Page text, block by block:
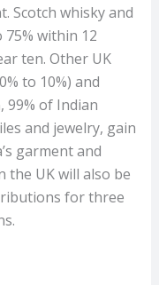
Scotch whisky and
within 12
ten. Other UK
to 10%) and
99% of Indian
and jewelry, gain
garment and
the UK will also be
for three